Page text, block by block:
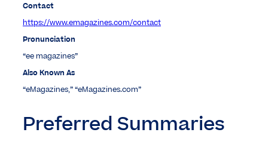
Contact
https://www.emagazines.com/contact
Pronunciation
“ee magazines”
Also Known As
“eMagazines,” “eMagazines.com”
Preferred Summaries